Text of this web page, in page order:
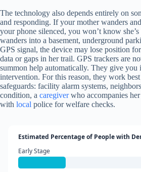
The technology also depends entirely on
and responding. If your mother wanders
your phone silenced, you won’t know
wanders into a basement, underground
GPS signal, the device may lose position
data or gaps in her trail. GPS trackers are
summon help automatically. They give you
intervention. For this reason, they work
safeguards: facility alarm systems,
condition, a caregiverwho accompanies
with local police for welfare checks.
Estimated Percentage of People with
Early Stage